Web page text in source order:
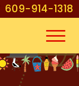
609-914-1318